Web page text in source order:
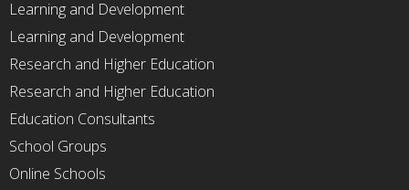
Learning and Development
Learning and Development
Research and Higher Education
Research and Higher Education
Education Consultants
School Groups
Online Schools